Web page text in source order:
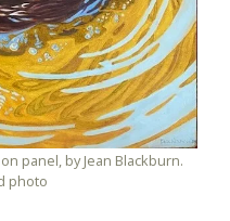
panel, by Jean Blackburn.
photo